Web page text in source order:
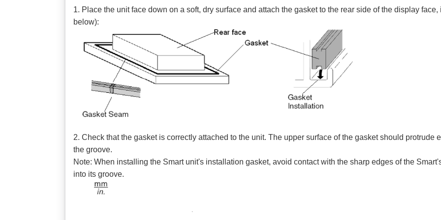
1. Place the unit face down on a soft, dry surface and attach the gasket to the rear side of the display
below):
2. Check that the gasket is correctly attached to the unit. The upper surface of the gasket should protrude
the groove.
Note: When installing the Smart unit's installation gasket, avoid contact with the sharp edges of the
into its groove.